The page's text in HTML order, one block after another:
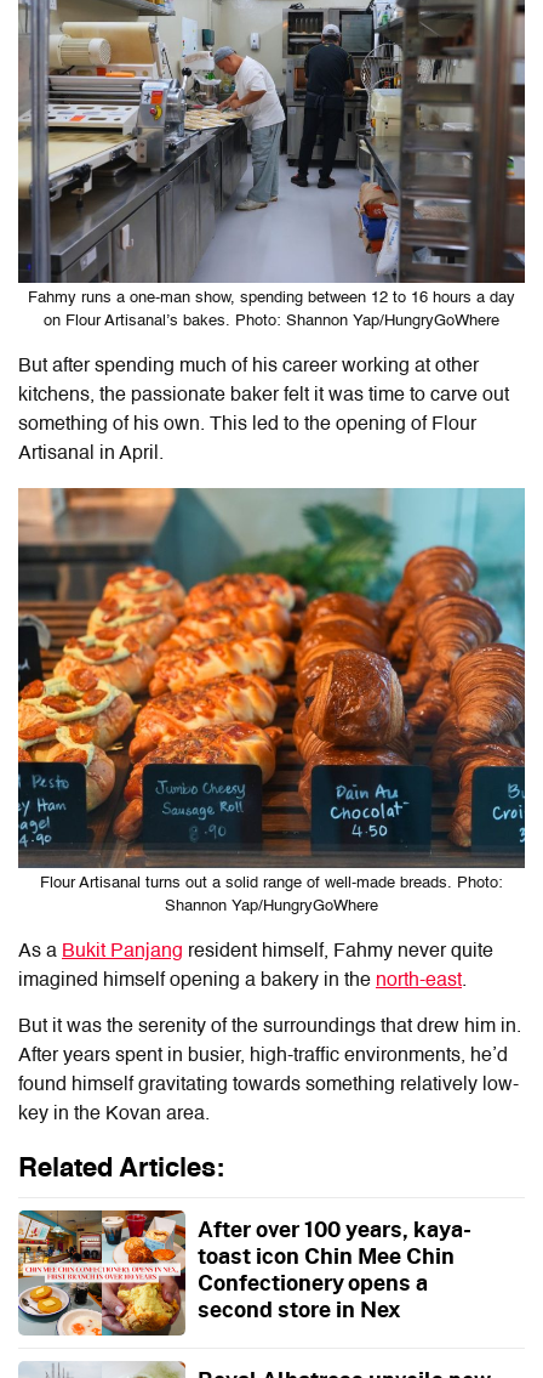
Fahmy runs a one-man show, spending between 12 to 16 hours a day
on Flour Artisanal’s bakes. Photo: Shannon Yap/HungryGoWhere
But after spending much of his career working at other
kitchens, the passionate baker felt it was time to carve out
something of his own. This led to the opening of Flour
Artisanal in April.
Flour Artisanal turns out a solid range of well-made breads. Photo:
Shannon Yap/HungryGoWhere
As a Bukit Panjang resident himself, Fahmy never quite
imagined himself opening a bakery in the north-east.
But it was the serenity of the surroundings that drew him in.
After years spent in busier, high-traffic environments, he’d
found himself gravitating towards something relatively low-
key in the Kovan area.
Related Articles:
After over 100 years, kaya-
toast icon Chin Mee Chin
Confectionery opens a
second store in Nex